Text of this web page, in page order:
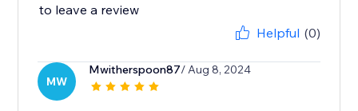
to leave a review
Helpful (0)
MW
Mwitherspoon87/ Aug 8, 2024